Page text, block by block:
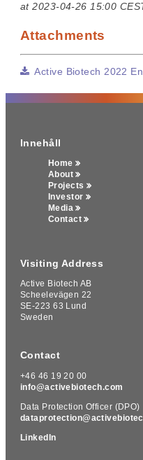
at 2023-04-26 15:00
Attachments
Active Biotech 2022
Innehåll
Home
About
Projects
Investor
Media
Contact
Visiting Address
Active Biotech AB
Scheelevägen 22
SE-223 63 Lund
Sweden
Contact
+46 46 19 20 00
info@activebiotech.com
Data Protection Officer (DPO)
LinkedIn
We use cookies on our
experience by
visits. By clicking “Accept
However, you may visit
Cookie Settings